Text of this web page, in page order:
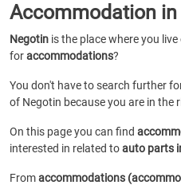
Accommodation
Negotin is the place where you
foraccommodations?
You don't have to search further
of Negotin because you are in the
On this page you can find
interested in related toauto parts
Fromaccommodations